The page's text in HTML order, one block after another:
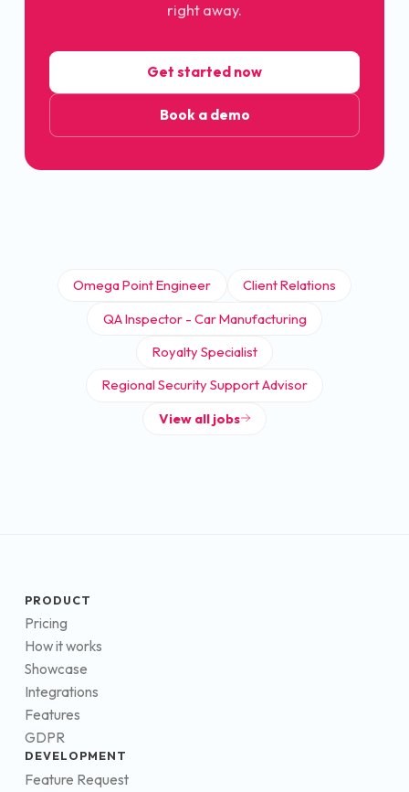
right away.
Get started now
Book a demo
Omega Point Engineer
Client Relations
QA Inspector - Car Manufacturing
Royalty Specialist
Regional Security Support Advisor
View all jobs
PRODUCT
Pricing
How it works
Showcase
Integrations
Features
GDPR
DEVELOPMENT
Feature Request